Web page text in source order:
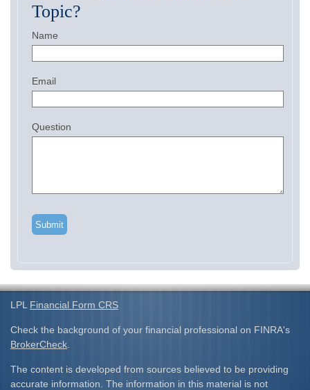
Topic?
Name
Email
Question
LPL Financial Form CRS
Check the background of your financial professional on FINRA's
BrokerCheck
The content is developed from sources believed to be providing
accurate information. The information in this material is not